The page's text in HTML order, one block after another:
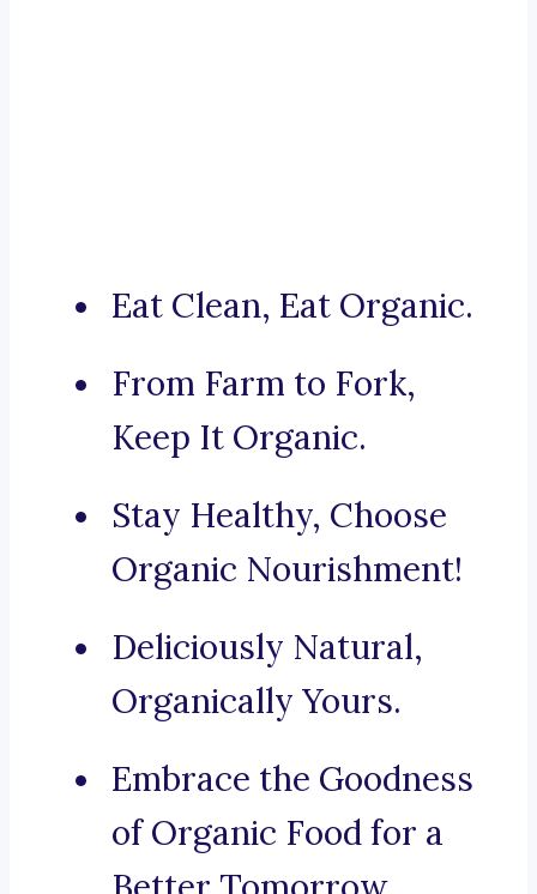
Eat Clean, Eat Organic.
From Farm to Fork,
Keep It Organic.
Stay Healthy, Choose
Organic Nourishment!
Deliciously Natural,
Organically Yours.
Embrace the Goodness
of Organic Food for a